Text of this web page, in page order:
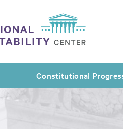
Constitutional